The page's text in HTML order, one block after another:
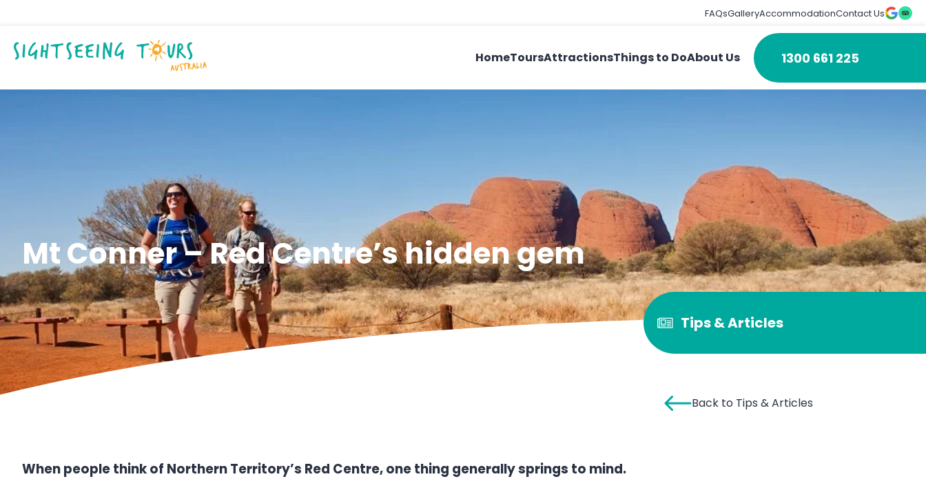
FAQsGalleryAccommodationContact Us
HomeToursAttractionsThings to DoAbout Us 1300 661 225
Mt Conner – Red Centre’s hidden gem
Tips & Articles
Back to Tips & Articles
When people think of Northern Territory’s Red Centre, one thing generally springs to mind.